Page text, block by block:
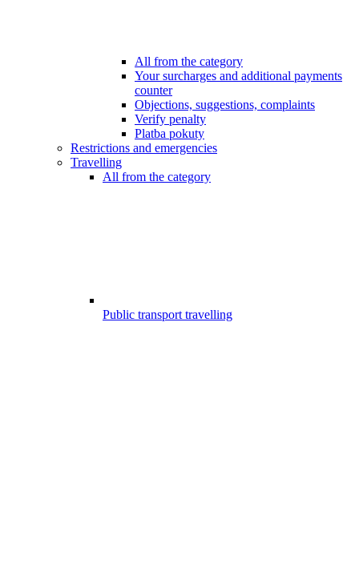
All from the category
Your surcharges and additional payments
counter
Objections, suggestions, complaints
Verify penalty
Platba pokuty
Restrictions and emergencies
Travelling
All from the category
Public transport travelling